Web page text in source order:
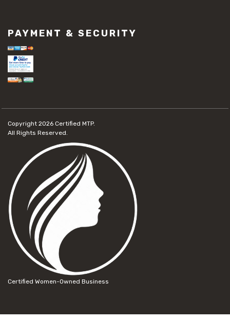
PAYMENT & SECURITY
Copyright 2026 Certified MTP.
All Rights Reserved.
Certified Women-Owned Business